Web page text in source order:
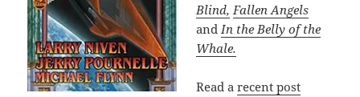
Blind, Fallen Angels
andIn the Belly of the
Whale.
Read arecent post